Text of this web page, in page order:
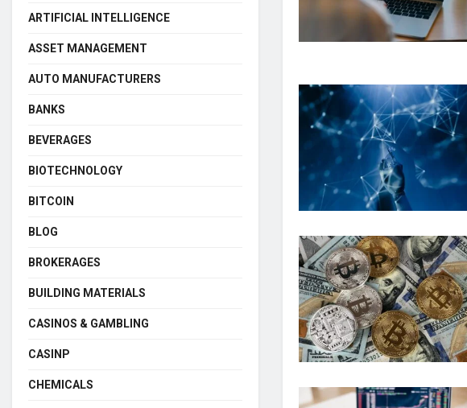
ARTIFICIAL INTELLIGENCE
ASSET MANAGEMENT
AUTO MANUFACTURERS
BANKS
BEVERAGES
BIOTECHNOLOGY
BITCOIN
BLOG
BROKERAGES
BUILDING MATERIALS
CASINOS & GAMBLING
CASINP
CHEMICALS